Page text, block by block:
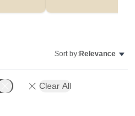
Sort by:Relevance
Clear All